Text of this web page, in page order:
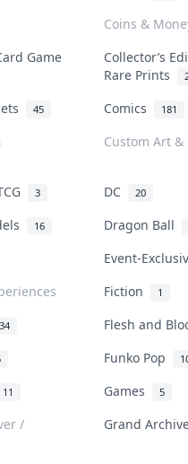
Coins &
Game
Collector’s
Rare Prints
45 Comics 181
Custom Art &
3 DC 20
16
Dragon Ball
Event-
Fiction 1
34
Flesh and
Funko Pop
11 Games 5
/
Grand
platform for
now→
Help & Support
INC.
reserved.